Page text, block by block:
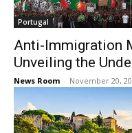
Portugal
Anti-Immigration
Unveiling the
News Room - November 20,